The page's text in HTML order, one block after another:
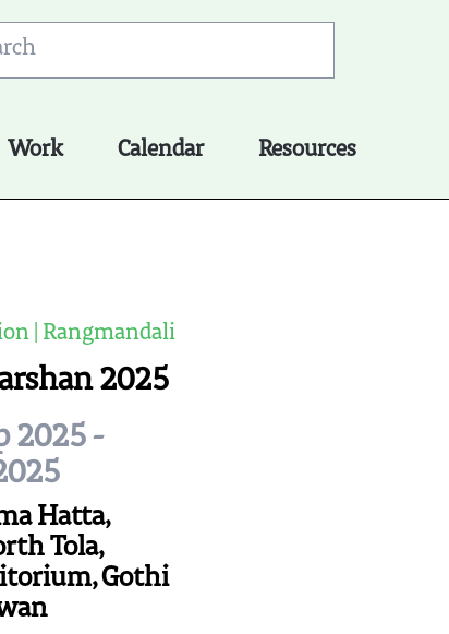
Work Calendar Resources
| Rangmandali
2025
2025 -
Hatta,
Tola,
Gothi